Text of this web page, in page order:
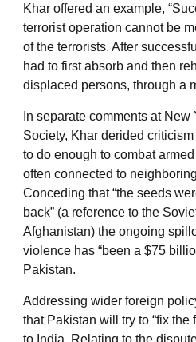
Khar offered an example,
terrorist operation cannot be
of the terrorists. After
had to first absorb and then
displaced persons, through a
In separate comments at New
Society, Khar derided
to do enough to combat
often connected to
Conceding that “the seeds
back” (a reference to the
Afghanistan) the ongoing
violence has “been a $75
Pakistan.
Addressing wider foreign
that Pakistan will try to “fix the
to India. Relating to the